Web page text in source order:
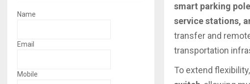
smart parking
service stations,
transfer and
transportation
To extend
Name
Email
Mobile